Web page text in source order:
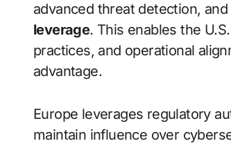
advanced threat detection,
leverage. This enables the
practices, and operational
advantage.
Europe leverages regulatory
maintain influence over